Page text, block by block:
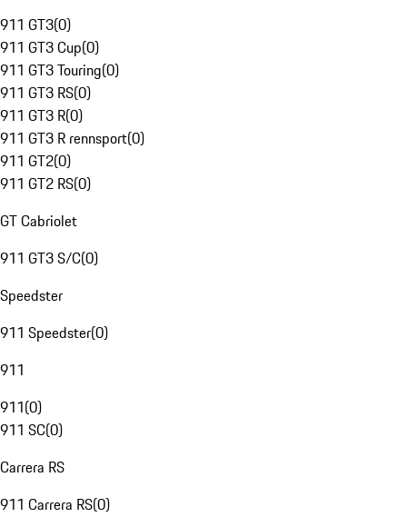
911 GT3(0)
911 GT3 Cup(0)
911 GT3 Touring(0)
911 GT3 RS(0)
911 GT3 R(0)
911 GT3 R rennsport(0)
911 GT2(0)
911 GT2 RS(0)
GT Cabriolet
911 GT3 S/C(0)
Speedster
911 Speedster(0)
911
911(0)
911 SC(0)
Carrera RS
911 Carrera RS(0)